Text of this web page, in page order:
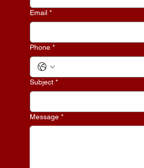
Email *
Phone *
Subject *
Message *